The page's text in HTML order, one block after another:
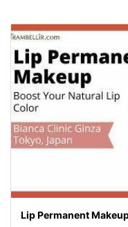
Lip Permanent